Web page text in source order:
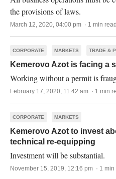
the provisions of laws.
March 12, 2020, 04:00 pm · 1 min read
CORPORATE MARKETS TRADE &
Kemerovo Azot is facing a
Working without a permit is
February 17, 2020, 11:42 am · 1 min
CORPORATE MARKETS
Kemerovo Azot to invest
technical re-equipping
Investment will be substantial.
November 15, 2019, 12:16 pm · 1 min